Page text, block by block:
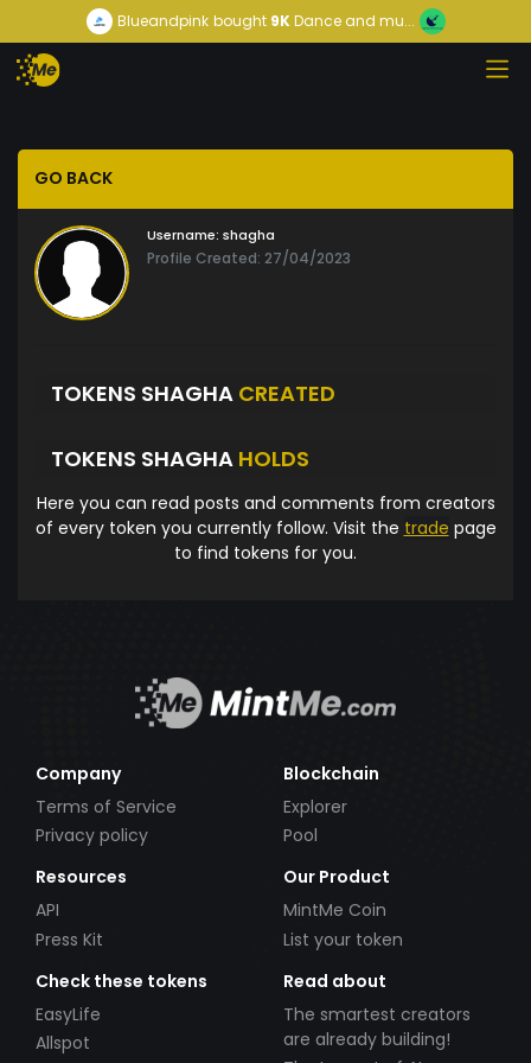
Blueandpink bought9KDance and mu...
GO BACK
Username: shagha
Profile Created: 27/04/2023
TOKENS SHAGHA CREATED
TOKENS SHAGHA HOLDS
Here you can read posts and comments from creators
of every token you currently follow. Visit the trade page
to find tokens for you.
Company
Terms of Service
Privacy policy
Blockchain
Explorer
Pool
Resources
API
Press Kit
Our Product
MintMe Coin
List your token
Check these tokens
EasyLife
Allspot
Read about
The smartest creators
are already building!